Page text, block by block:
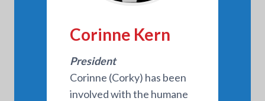
Corinne Kern
President
Corinne (Corky) has been
involved with the humane